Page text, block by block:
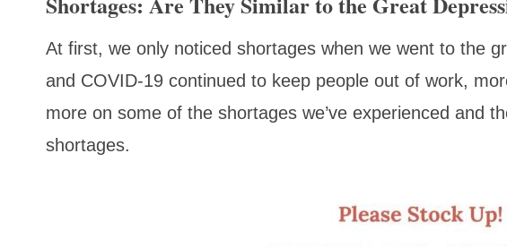
At first, we only noticed shortages when we went to the
and COVID-19 continued to keep people out of work,
more on some of the shortages we’ve experienced and
shortages.